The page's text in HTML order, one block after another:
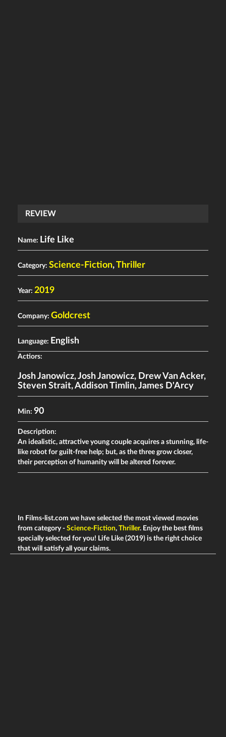
REVIEW
Name: Life Like
Category: Science-Fiction, Thriller
Year: 2019
Company: Goldcrest
Language: English
Actiors:
Josh Janowicz,Josh Janowicz, Drew Van Acker,
Steven Strait,Addison Timlin,James D'Arcy
Min: 90
Description:
An idealistic, attractive young couple acquires a stunning, life-
like robot for guilt-free help; but, as the three grow closer,
their perception of humanity will be altered forever.
In Films-list.com we have selected the most viewed movies
from category - Science-Fiction, Thriller. Enjoy the best films
specially selected for you! Life Like (2019) is the right choice
that will satisfy all your claims.